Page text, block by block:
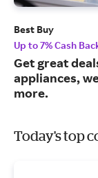
Best Buy
Up to 7% Cash
Get great
appliances,
more.
Today's top